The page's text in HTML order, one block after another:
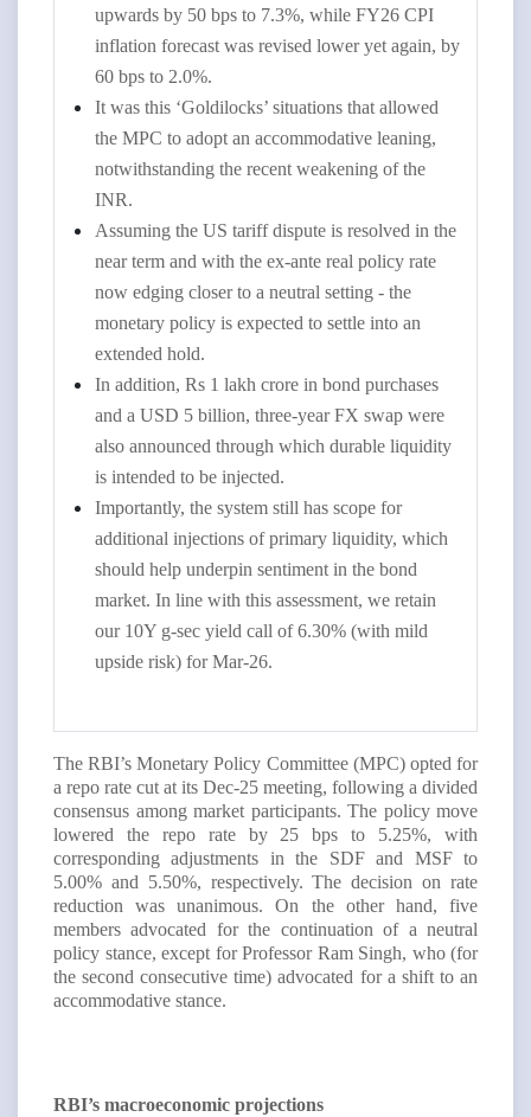
upwards by 50 bps to 7.3%, while FY26 CPI
inflation forecast was revised lower yet again, by
60 bps to 2.0%.
It was this ‘Goldilocks’ situations that allowed
the MPC to adopt an accommodative leaning,
notwithstanding the recent weakening of the
INR.
Assuming the US tariff dispute is resolved in the
near term and with the ex-ante real policy rate
now edging closer to a neutral setting - the
monetary policy is expected to settle into an
extended hold.
In addition, Rs 1 lakh crore in bond purchases
and a USD 5 billion, three-year FX swap were
also announced through which durable liquidity
is intended to be injected.
Importantly, the system still has scope for
additional injections of primary liquidity, which
should help underpin sentiment in the bond
market. In line with this assessment, we retain
our 10Y g-sec yield call of 6.30% (with mild
upside risk) for Mar-26.
The RBI’s Monetary Policy Committee (MPC) opted for
a repo rate cut at its Dec-25 meeting, following a divided
consensus among market participants. The policy move
lowered the repo rate by 25 bps to 5.25%, with
corresponding adjustments in the SDF and MSF to
5.00% and 5.50%, respectively. The decision on rate
reduction was unanimous. On the other hand, five
members advocated for the continuation of a neutral
policy stance, except for Professor Ram Singh, who (for
the second consecutive time) advocated for a shift to an
accommodative stance.
RBI’s macroeconomic projections